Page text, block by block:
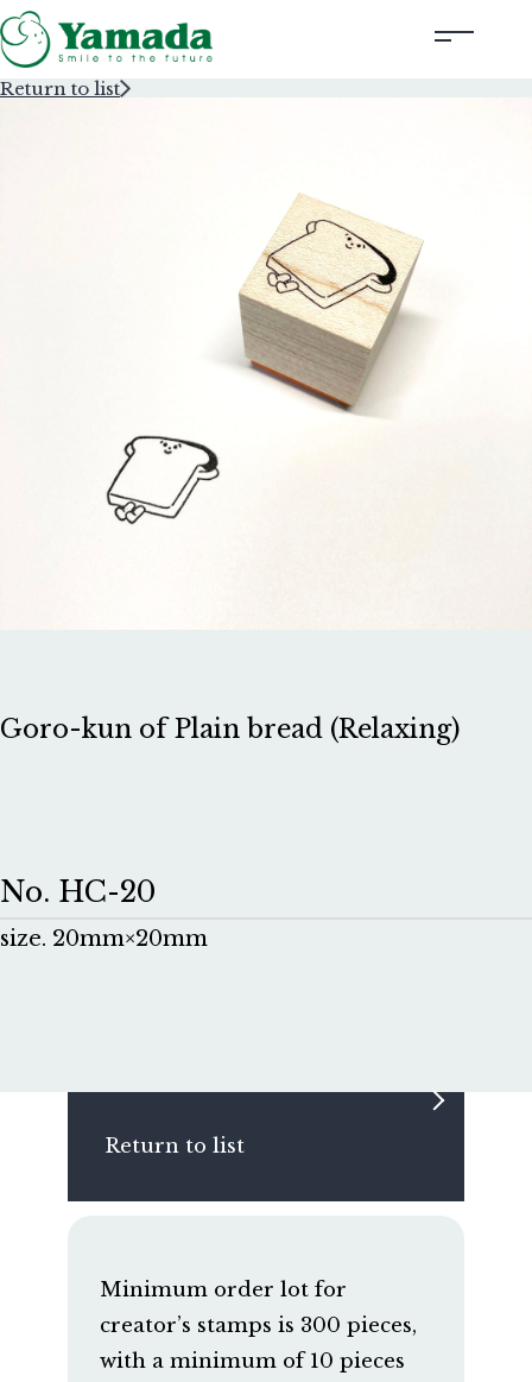
Corporate website
Return to list
Goro-kun of Plain bread (Relaxing)
No. HC-20
size. 20mm×20mm
Return to list
Minimum order lot for
creator’s stamps is 300 pieces,
with a minimum of 10 pieces